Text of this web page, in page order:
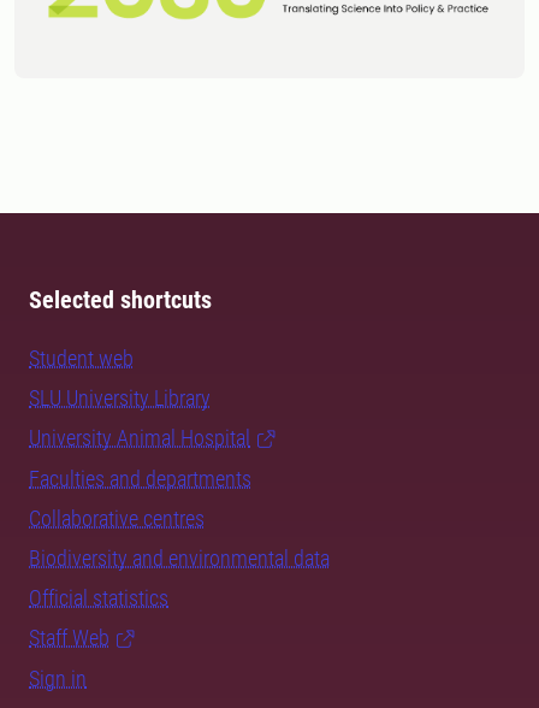
Selected shortcuts
Student web
SLU University Library
University Animal Hospital
Faculties and departments
Collaborative centres
Biodiversity and environmental data
Official statistics
Staff Web
Sign in